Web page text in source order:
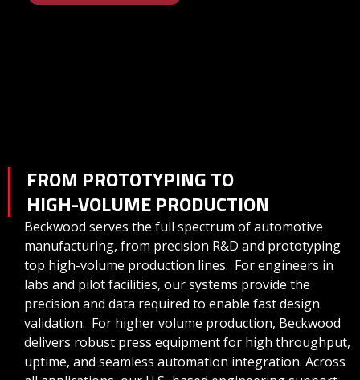
FROM PROTOTYPING TO
HIGH-VOLUME PRODUCTION
Beckwood serves the full spectrum of automotive
manufacturing, from precision R&D and prototyping
top high-volume production lines. For engineers in
labs and pilot facilities, our systems provide the
precision and data required to enable fast design
validation. For higher volume production, Beckwood
delivers robust press equipment for high throughput,
uptime, and seamless automation integration. Across